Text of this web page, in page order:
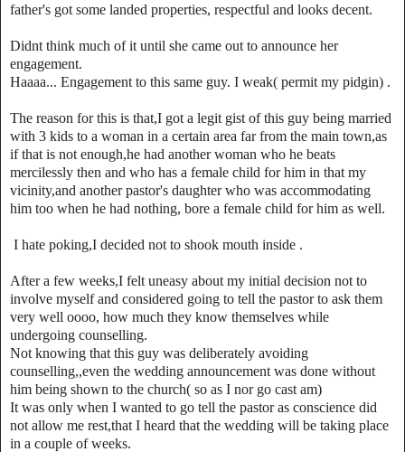
father's got some landed properties, respectful and looks decent.
Didnt think much of it until she came out to announce her
engagement.
Haaaa... Engagement to this same guy. I weak( permit my pidgin) .
The reason for this is that,I got a legit gist of this guy being married
with 3 kids to a woman in a certain area far from the main town,as
if that is not enough,he had another woman who he beats
mercilessly then and who has a female child for him in that my
vicinity,and another pastor's daughter who was accommodating
him too when he had nothing, bore a female child for him as well.
I hate poking,I decided not to shook mouth inside .
After a few weeks,I felt uneasy about my initial decision not to
involve myself and considered going to tell the pastor to ask them
very well oooo, how much they know themselves while
undergoing counselling.
Not knowing that this guy was deliberately avoiding
counselling,,even the wedding announcement was done without
him being shown to the church( so as I nor go cast am)
It was only when I wanted to go tell the pastor as conscience did
not allow me rest,that I heard that the wedding will be taking place
in a couple of weeks.